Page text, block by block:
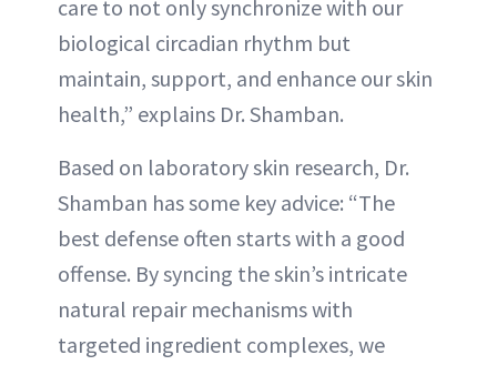
care to not only synchronize with our
biological circadian rhythm but
maintain, support, and enhance our skin
health,” explains Dr. Shamban.
Based on laboratory skin research, Dr.
Shamban has some key advice: “The
best defense often starts with a good
offense. By syncing the skin’s intricate
natural repair mechanisms with
targeted ingredient complexes, we